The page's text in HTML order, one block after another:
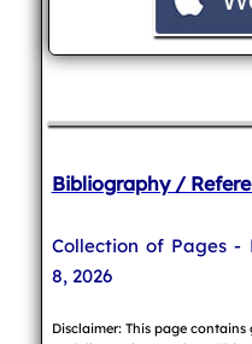
Bibliography /
Collection of Pages -
8, 2026
Disclaimer: This page